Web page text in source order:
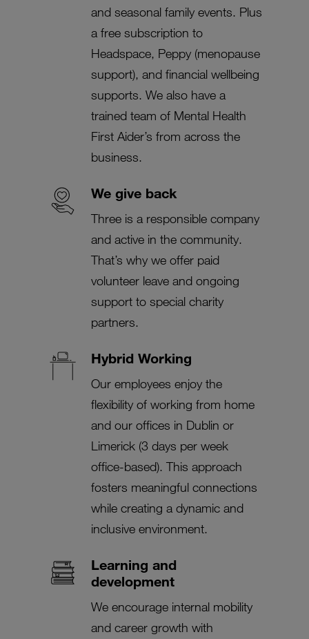
and seasonal family events. Plus
a free subscription to
Headspace, Peppy (menopause
support), and financial wellbeing
supports. We also have a
trained team of Mental Health
First Aider’s from across the
business.
We give back
Three is a responsible company
and active in the community.
That’s why we offer paid
volunteer leave and ongoing
support to special charity
partners.
Hybrid Working
Our employees enjoy the
flexibility of working from home
and our offices in Dublin or
Limerick (3 days per week
office-based). This approach
fosters meaningful connections
while creating a dynamic and
inclusive environment.
Learning and
development
We encourage internal mobility
and career growth with